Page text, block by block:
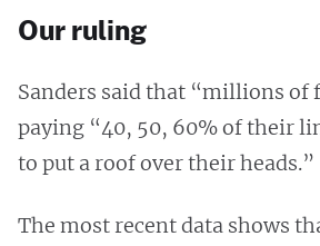
Our ruling
Sanders said that “millions of
paying “40, 50, 60% of their
to put a roof over their heads.”
The most recent data shows